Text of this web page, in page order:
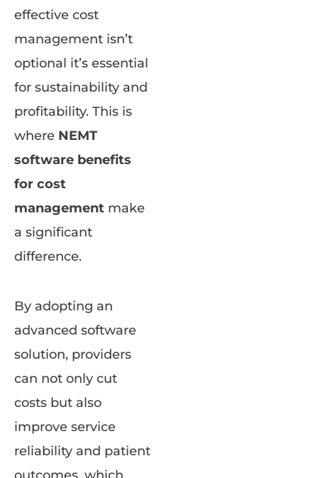
effective cost
management isn’t
optional it’s essential
for sustainability and
profitability. This is
where NEMT
software benefits
for cost
management make
a significant
difference.
By adopting an
advanced software
solution, providers
can not only cut
costs but also
improve service
reliability and patient